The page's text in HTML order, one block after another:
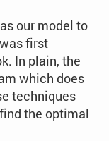
our model to
first
In plain, the
which does
techniques
the optimal